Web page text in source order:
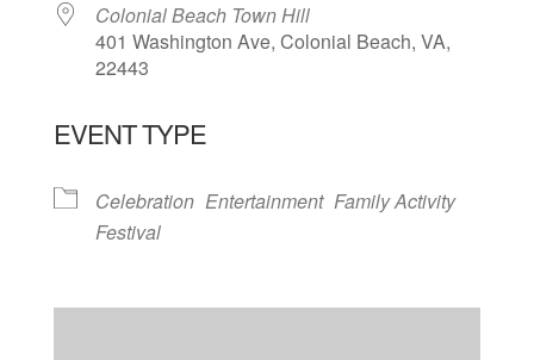
Colonial Beach Town Hill
401 Washington Ave, Colonial Beach, VA,
22443
EVENT TYPE
Celebration Entertainment Family Activity
Festival